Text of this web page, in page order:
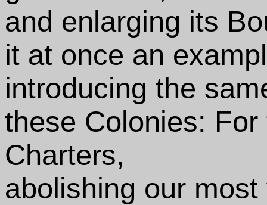
and enlarging its
it at once an
introducing the
these Colonies:
Charters,
abolishing our